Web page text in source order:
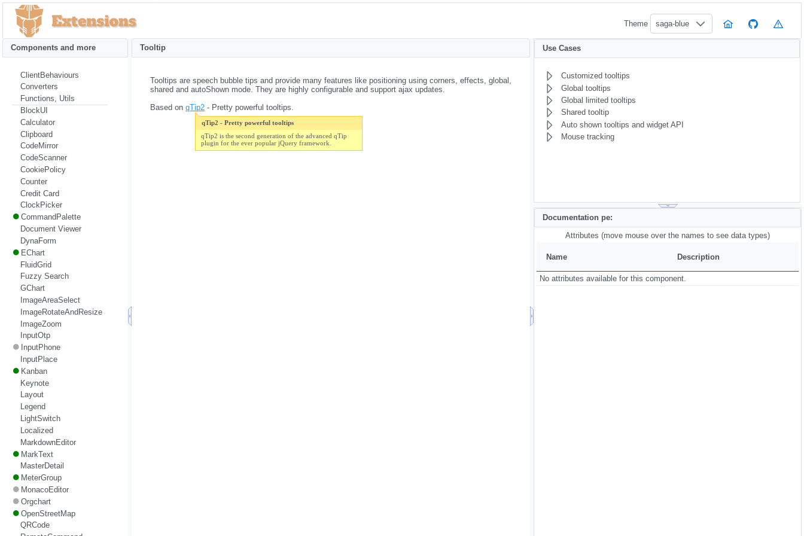
Theme saga-blue
Tooltip
Tooltips are speech bubble tips and provide many features like positioning using corners, effects, global,
shared and autoShown mode. They are highly configurable and support ajax updates.
Based on qTip2 - Pretty powerful tooltips.
Components and more
ClientBehaviours
Converters
Functions, Utils
BlockUI
Calculator
Clipboard
CodeMirror
CodeScanner
CookiePolicy
Counter
Credit Card
ClockPicker
CommandPalette
Document Viewer
DynaForm
EChart
FluidGrid
Fuzzy Search
GChart
ImageAreaSelect
ImageRotateAndResize
ImageZoom
InputOtp
InputPhone
InputPlace
Kanban
Keynote
Layout
Legend
LightSwitch
Localized
MarkdownEditor
MarkText
MasterDetail
MeterGroup
MonacoEditor
Orgchart
OpenStreetMap
QRCode
Use Cases
Customized tooltips
Global tooltips
Global limited tooltips
Shared tooltip
Auto shown tooltips and widget API
Mouse tracking
Documentation pe:
Attributes (move mouse over the names to see data types)
Name Description
No attributes available for this component.
qTip2 - Pretty powerful tooltips
qTip2 is the second generation of the advanced qTip
plugin for the ever popular jQuery framework.